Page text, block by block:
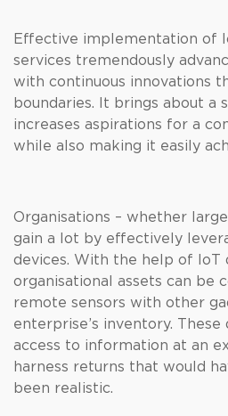
Effective implementation of
services tremendously
with continuous innovations
boundaries. It brings about a
increases aspirations for a
while also making it easily
Organisations – whether
gain a lot by effectively
devices. With the help of IoT
organisational assets can be
remote sensors with other
enterprise’s inventory. These
access to information at an
harness returns that would
been realistic.